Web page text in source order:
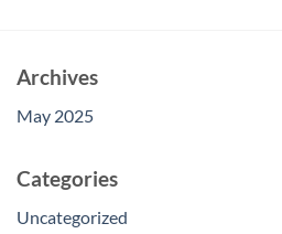
Archives
May 2025
Categories
Uncategorized